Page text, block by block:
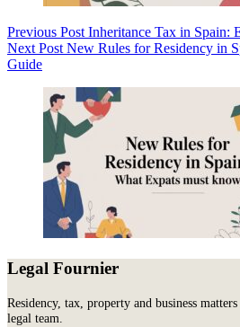
Previous Post Inheritance Tax in Spain:
Next Post New Rules for Residency in
Guide
Legal Fournier
Residency, tax, property and business
legal team.